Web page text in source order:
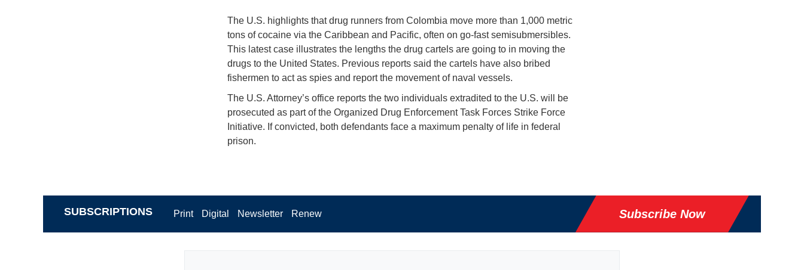
The U.S. highlights that drug runners from Colombia move more than 1,000 metric
tons of cocaine via the Caribbean and Pacific, often on go-fast semisubmersibles.
This latest case illustrates the lengths the drug cartels are going to in moving the
drugs to the United States. Previous reports said the cartels have also bribed
fishermen to act as spies and report the movement of naval vessels.
The U.S. Attorney’s office reports the two individuals extradited to the U.S. will be
prosecuted as part of the Organized Drug Enforcement Task Forces Strike Force
Initiative. If convicted, both defendants face a maximum penalty of life in federal
prison.
SUBSCRIPTIONS Print Digital Newsletter Renew Subscribe Now